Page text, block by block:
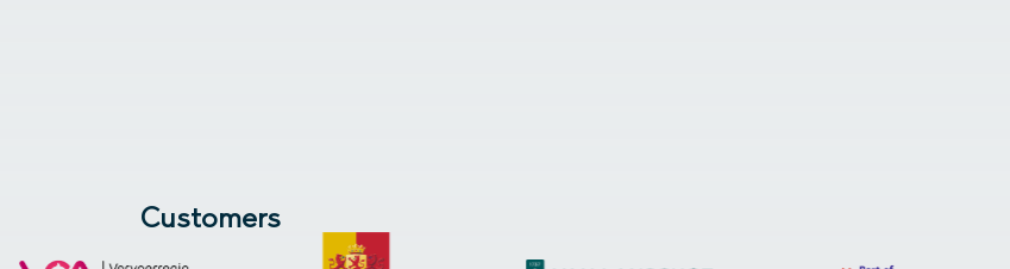
Customers